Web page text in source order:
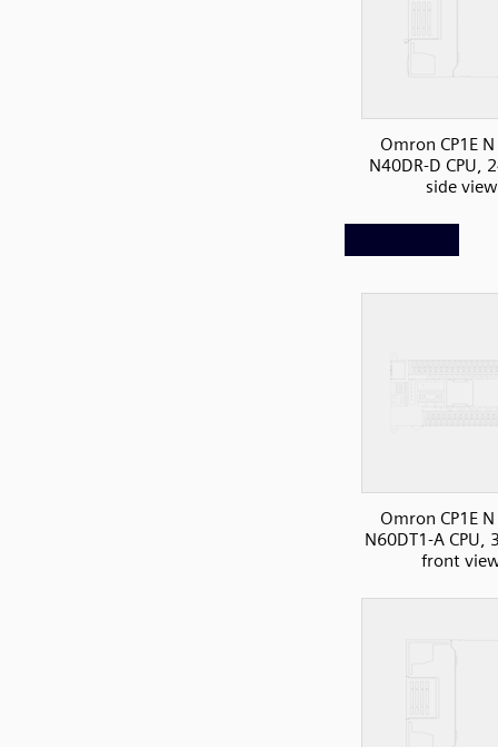
Omron CP1E N
N40DR-D CPU,
side view
Omron CP1E N
N60DT1-A CPU,
front